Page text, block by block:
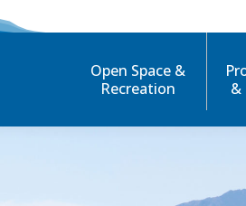
Open Space &
Recreation
&